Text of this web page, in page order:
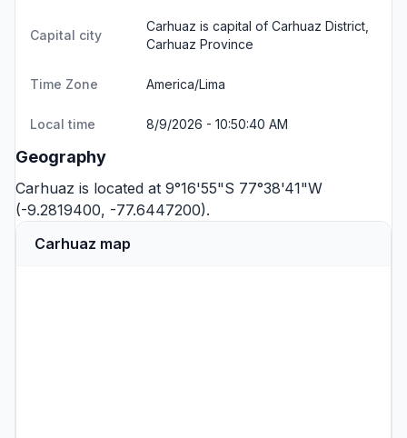
Capital city
Carhuaz is capital of Carhuaz District,
Carhuaz Province
Time Zone America/Lima
Local time 8/9/2026 - 10:50:40 AM
Geography
Carhuaz is located at 9°16'55"S 77°38'41"W
(-9.2819400, -77.6447200).
Carhuaz map